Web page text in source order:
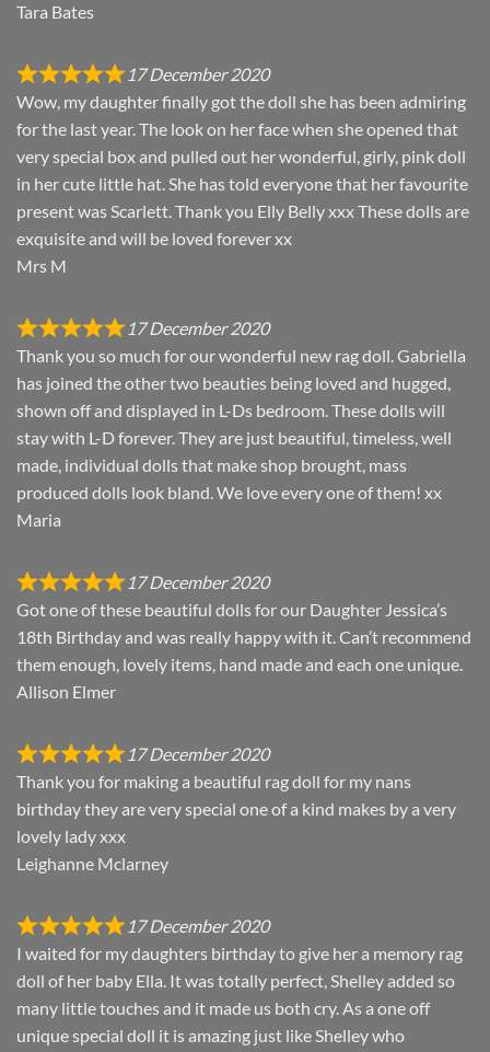
Tara Bates
17 December 2020
Wow, my daughter finally got the doll she has been admiring
for the last year. The look on her face when she opened that
very special box and pulled out her wonderful, girly, pink doll
in her cute little hat. She has told everyone that her favourite
present was Scarlett. Thank you Elly Belly xxx These dolls are
exquisite and will be loved forever xx
Mrs M
17 December 2020
Thank you so much for our wonderful new rag doll. Gabriella
has joined the other two beauties being loved and hugged,
shown off and displayed in L-Ds bedroom. These dolls will
stay with L-D forever. They are just beautiful, timeless, well
made, individual dolls that make shop brought, mass
produced dolls look bland. We love every one of them! xx
Maria
17 December 2020
Got one of these beautiful dolls for our Daughter Jessica’s
18th Birthday and was really happy with it. Can’t recommend
them enough, lovely items, hand made and each one unique.
Allison Elmer
17 December 2020
Thank you for making a beautiful rag doll for my nans
birthday they are very special one of a kind makes by a very
lovely lady xxx
Leighanne Mclarney
17 December 2020
I waited for my daughters birthday to give her a memory rag
doll of her baby Ella. It was totally perfect, Shelley added so
many little touches and it made us both cry. As a one off
unique special doll it is amazing just like Shelley who